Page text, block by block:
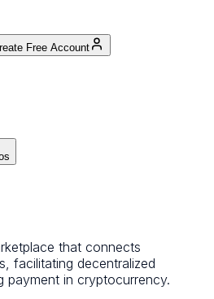
Free Account
that connects
facilitating decentralized
payment in cryptocurrency.